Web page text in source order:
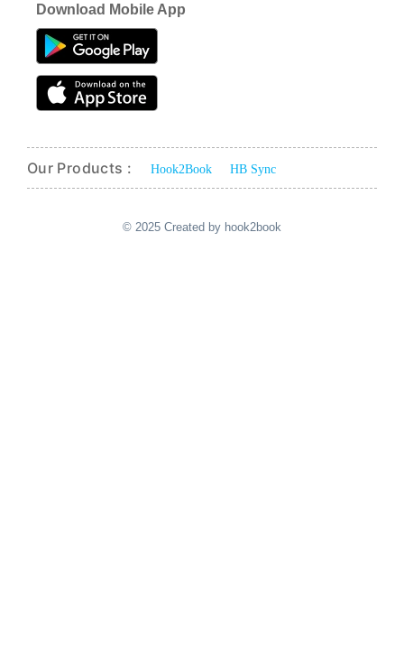
Download Mobile App
Our Products : Hook2Book HB Sync
© 2025 Created by hook2book